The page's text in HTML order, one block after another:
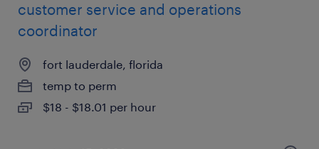
customer service and operations
coordinator
fort lauderdale, florida
temp to perm
$18 - $18.01 per hour